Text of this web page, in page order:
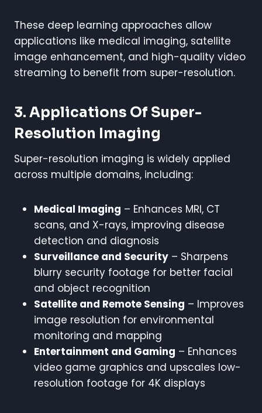
These deep learning approaches allow
applications like medical imaging, satellite
image enhancement, and high-quality video
streaming to benefit from super-resolution.
3. Applications Of Super-
Resolution Imaging
Super-resolution imaging is widely applied
across multiple domains, including:
Medical Imaging – Enhances MRI, CT
scans, and X-rays, improving disease
detection and diagnosis
Surveillance and Security – Sharpens
blurry security footage for better facial
and object recognition
Satellite and Remote Sensing – Improves
image resolution for environmental
monitoring and mapping
Entertainment and Gaming – Enhances
video game graphics and upscales low-
resolution footage for 4K displays